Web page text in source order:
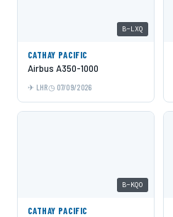
B-LXQ
CATHAY PACIFIC
Airbus A350-1000
LHR 07/09/2026
B-KQO
CATHAY PACIFIC